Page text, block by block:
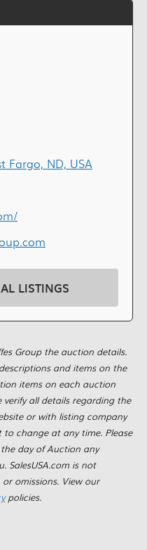
Fargo, ND, USA
LISTINGS
Group the auction details.
and items on the
items on each auction
verify all details regarding the
or with listing company
change at any time. Please
day of Auction any
is not
omissions. View our
policies.